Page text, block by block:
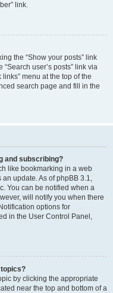
link.
the “Show your posts” link
user’s posts” link via
menu at the top of the
search page and fill in the
and subscribing?
like bookmarking in a web
update. As of phpBB 3.1,
You can be notified when a
will notify you when there
options for
in the User Control Panel,
by clicking the appropriate
near the top and bottom of a